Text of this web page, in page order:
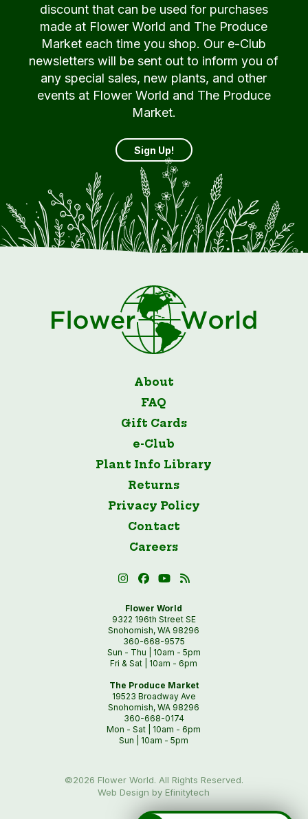
discount that can be used for purchases
made at Flower World and The Produce
Market each time you shop. Our e-Club
newsletters will be sent out to inform you of
any special sales, new plants, and other
events at Flower World and The Produce
Market.
Sign Up!
About
FAQ
Gift Cards
e-Club
Plant Info Library
Returns
Privacy Policy
Contact
Careers
Flower World
9322 196th Street SE
Snohomish, WA 98296
360-668-9575
Sun - Thu | 10am - 5pm
Fri & Sat | 10am - 6pm
The Produce Market
19523 Broadway Ave
Snohomish, WA 98296
360-668-0174
Mon - Sat | 10am - 6pm
Sun | 10am - 5pm
©2026 Flower World. All Rights Reserved.
Web Design by Efinitytech